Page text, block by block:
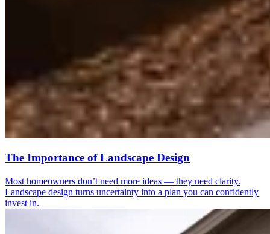
The Importance of Landscape Design
Most homeowners don’t need more ideas — they need clarity.
Landscape design turns uncertainty into a plan you can confidently
invest in.